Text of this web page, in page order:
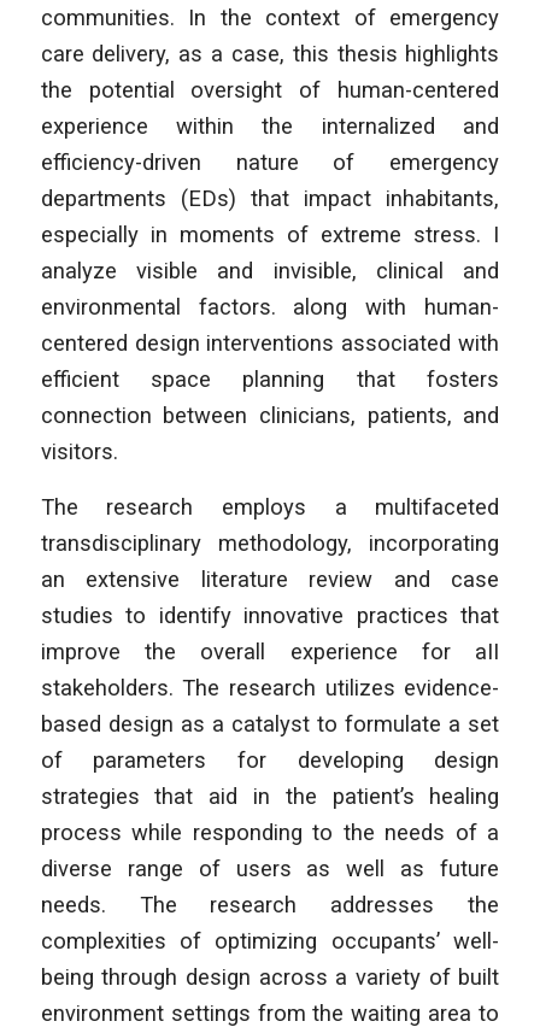
communities. In the context of emergency
care delivery, as a case, this thesis highlights
the potential oversight of human-centered
experience within the internalized and
efficiency-driven nature of emergency
departments (EDs) that impact inhabitants,
especially in moments of extreme stress. I
analyze visible and invisible, clinical and
environmental factors. along with human-
centered design interventions associated with
efficient space planning that fosters
connection between clinicians, patients, and
visitors.
The research employs a multifaceted
transdisciplinary methodology, incorporating
an extensive literature review and case
studies to identify innovative practices that
improve the overall experience for aII
stakeholders. The research utilizes evidence-
based design as a catalyst to formulate a set
of parameters for developing design
strategies that aid in the patient’s healing
process while responding to the needs of a
diverse range of users as well as future
needs. The research addresses the
complexities of optimizing occupants’ well-
being through design across a variety of built
environment settings from the waiting area to